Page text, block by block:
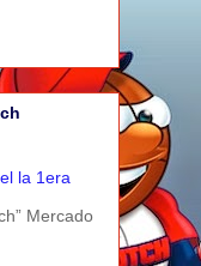
la 1era
Mercado